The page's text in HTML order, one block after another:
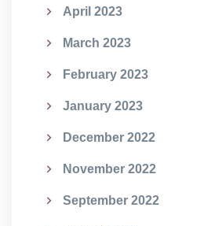
April 2023
March 2023
February 2023
January 2023
December 2022
November 2022
September 2022